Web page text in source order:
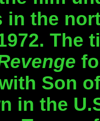
in the
The
Son
in the